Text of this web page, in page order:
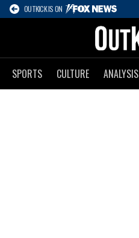
OUTKICK IS ON
SPORTS CULTURE ANALYSIS